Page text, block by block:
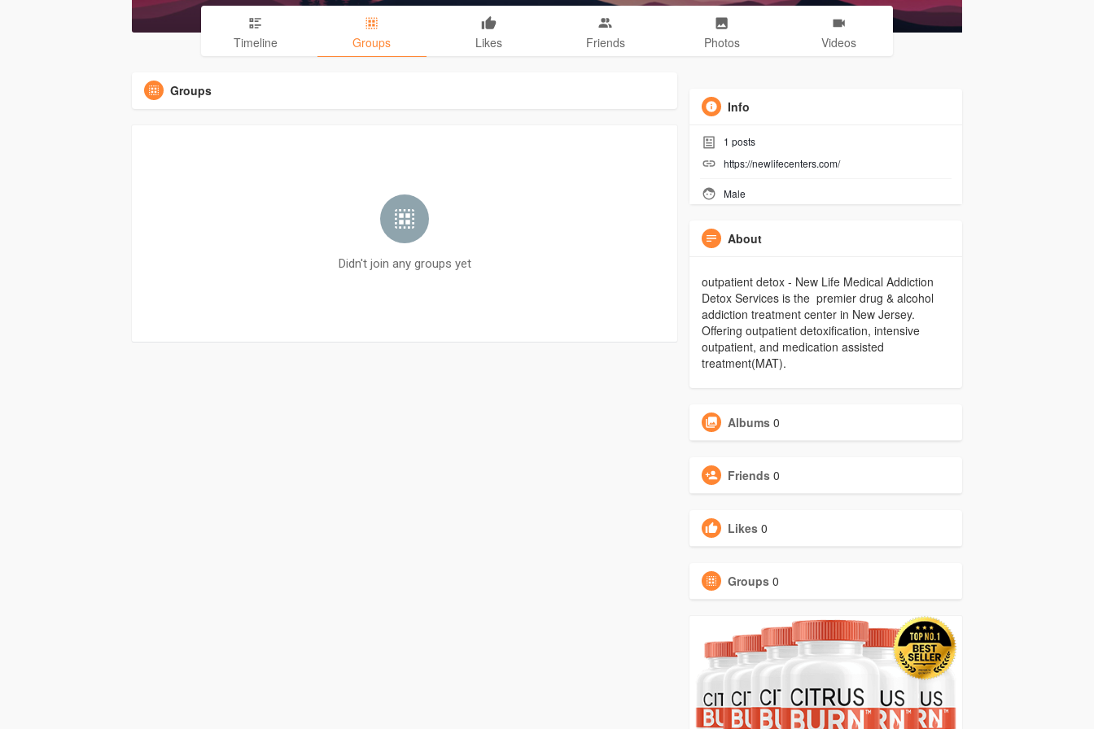
Timeline Groups Likes Friends Photos Videos
Groups
Didn't join any groups yet
Info
1 posts
https://newlifecenters.com/
Male
About
outpatient detox - New Life Medical Addiction
Detox Services is the premier drug & alcohol
addiction treatment center in New Jersey.
Offering outpatient detoxification, intensive
outpatient, and medication assisted
treatment(MAT).
Albums 0
Friends 0
Likes 0
Groups 0